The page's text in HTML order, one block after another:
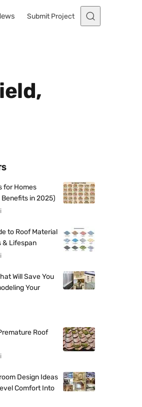
Submit Project
for Homes
in 2025)
to Roof Material
& Lifespan
Will Save You
Your
Roof
Design Ideas
Comfort Into